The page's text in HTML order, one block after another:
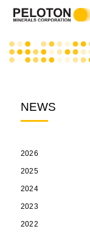
NEWS
2026
2025
2024
2023
2022